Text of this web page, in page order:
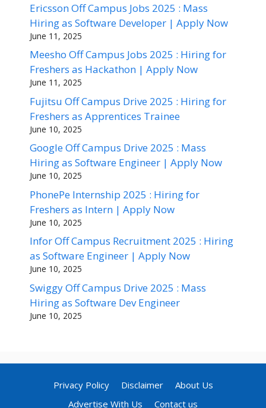
Ericsson Off Campus Jobs 2025 : Mass
Hiring as Software Developer | Apply Now
June 11, 2025
Meesho Off Campus Jobs 2025 : Hiring for
Freshers as Hackathon | Apply Now
June 11, 2025
Fujitsu Off Campus Drive 2025 : Hiring for
Freshers as Apprentices Trainee
June 10, 2025
Google Off Campus Drive 2025 : Mass
Hiring as Software Engineer | Apply Now
June 10, 2025
PhonePe Internship 2025 : Hiring for
Freshers as Intern | Apply Now
June 10, 2025
Infor Off Campus Recruitment 2025 : Hiring
as Software Engineer | Apply Now
June 10, 2025
Swiggy Off Campus Drive 2025 : Mass
Hiring as Software Dev Engineer
June 10, 2025
Privacy Policy Disclaimer
About Us
Advertise With Us
Contact us